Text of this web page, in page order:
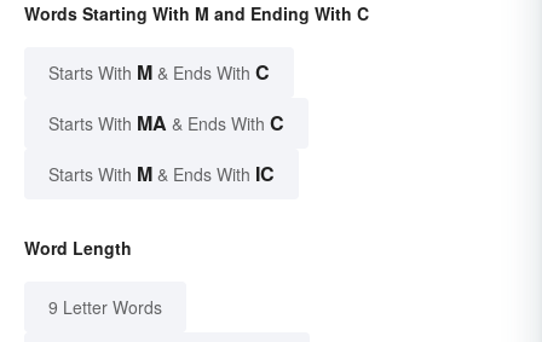
Words Starting With M and Ending With C
Starts With M & Ends With C
Starts With MA & Ends With C
Starts With M & Ends With IC
Word Length
9 Letter Words